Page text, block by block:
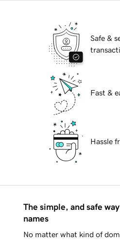
Safe &
Fast &
Hassle
The simple, and safe
names
No matter what kind of